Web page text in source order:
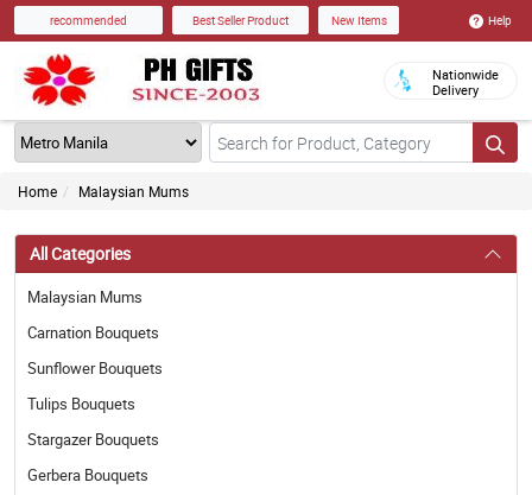
recommended Best Seller Product New Items Help
Nationwide
Delivery
Home Malaysian Mums
All Categories
Malaysian Mums
Carnation Bouquets
Sunflower Bouquets
Tulips Bouquets
Stargazer Bouquets
Gerbera Bouquets